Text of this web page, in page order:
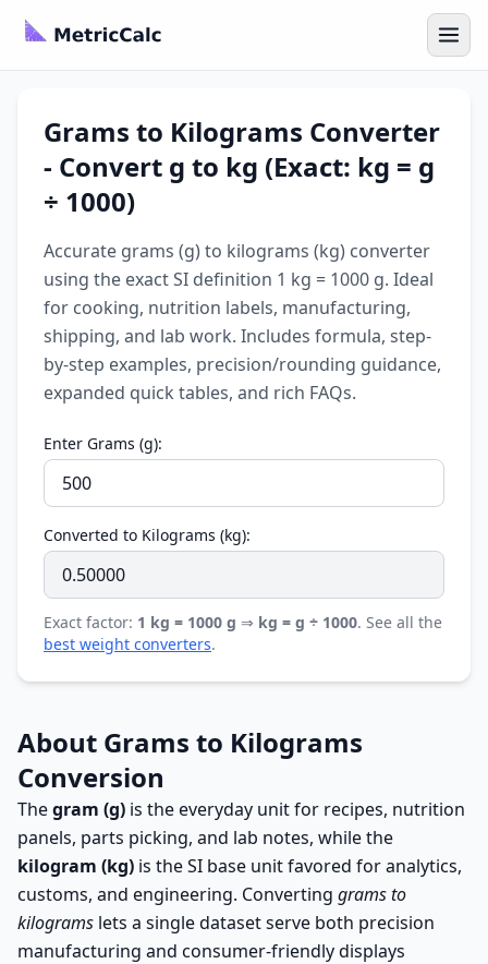
Grams to Kilograms Converter
- Convert g to kg (Exact: kg = g
÷ 1000)
Accurate grams (g) to kilograms (kg) converter
using the exact SI definition 1 kg = 1000 g. Ideal
for cooking, nutrition labels, manufacturing,
shipping, and lab work. Includes formula, step-
by-step examples, precision/rounding guidance,
expanded quick tables, and rich FAQs.
Enter Grams (g):
Converted to Kilograms (kg):
Exact factor: 1 kg = 1000 g ⇒ kg = g ÷ 1000. See all the
best weight converters.
About Grams to Kilograms
Conversion
Thegram (g) is the everyday unit for recipes, nutrition
panels, parts picking, and lab notes, while the
kilogram (kg) is the SI base unit favored for analytics,
customs, and engineering. Converting grams to
kilograms lets a single dataset serve both precision
manufacturing and consumer-friendly displays